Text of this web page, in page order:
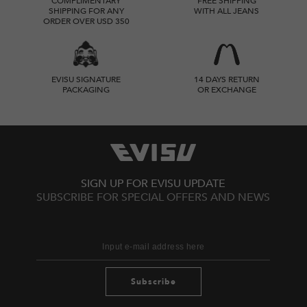
SHIPPING FOR ANY
ORDER OVER USD 350
WITH ALL JEANS
EVISU SIGNATURE
PACKAGING
14 DAYS RETURN
OR EXCHANGE
SIGN UP FOR EVISU UPDATE
SUBSCRIBE FOR SPECIAL OFFERS AND NEWS
Subscribe